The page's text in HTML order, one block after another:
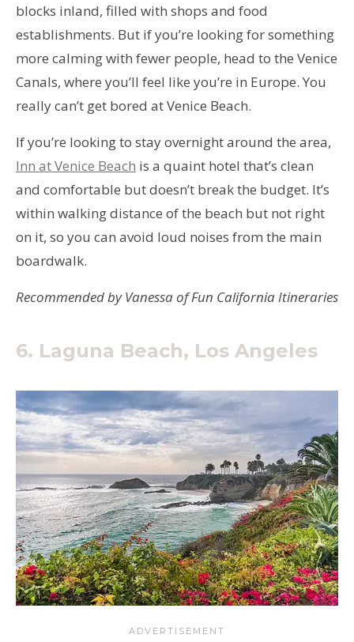
blocks inland, filled with shops and food
establishments. But if you’re looking for something
more calming with fewer people, head to the Venice
Canals, where you’ll feel like you’re in Europe. You
really can’t get bored at Venice Beach.
If you’re looking to stay overnight around the area,
Inn at Venice Beach is a quaint hotel that’s clean
and comfortable but doesn’t break the budget. It’s
within walking distance of the beach but not right
on it, so you can avoid loud noises from the main
boardwalk.
Recommended by Vanessa of Fun California Itineraries
6. Laguna Beach, Los Angeles